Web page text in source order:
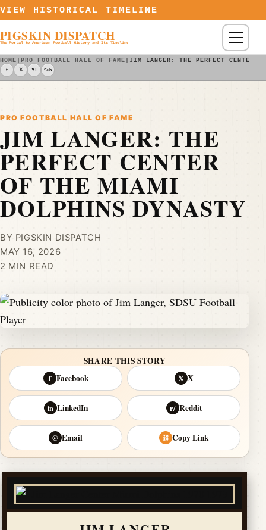
Skip to content
VIEW HISTORICAL TIMELINE
PIGSKIN DISPATCH
The Portal to American Football History and Its Timeline Menu
HOME |PRO FOOTBALL HALL OF FAME | JIM LANGER: THE PERFECT CENTER
f 𝕏 YT Sub
PRO FOOTBALL HALL OF FAME
JIM LANGER: THE
PERFECT CENTER
OF THE MIAMI
DOLPHINS DYNASTY
BY PIGSKIN DISPATCH
MAY 16, 2026
2 MIN READ
SHARE THIS STORY
f Facebook 𝕏 X
in LinkedIn r/ Reddit
@ Email ⛓ Copy Link